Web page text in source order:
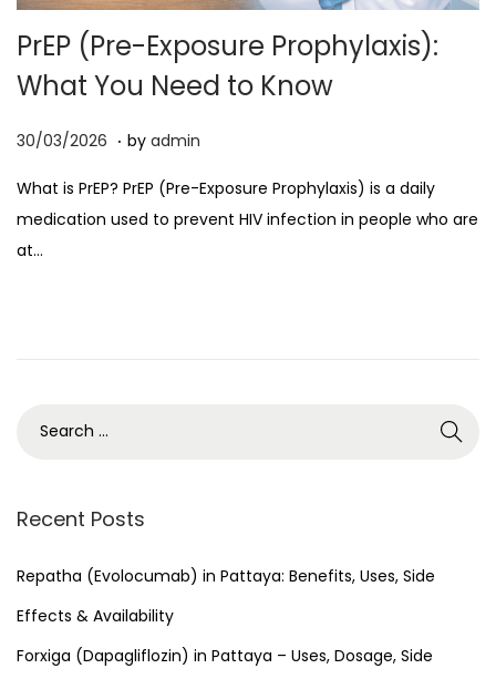
n
PrEP (Pre-Exposure Prophylaxis):
What You Need to Know
P
s
t
e
30/03/2026 0
/
0
. by admin
What is PrEP? PrEP (Pre-Exposure Prophylaxis) is a daily
medication used to prevent HIV infection in people who are
at…
r
h
r
Recent Posts
Repatha (Evolocumab) in Pattaya: Benefits, Uses, Side
Effects & Availability
Forxiga (Dapagliflozin) in Pattaya – Uses, Dosage, Side